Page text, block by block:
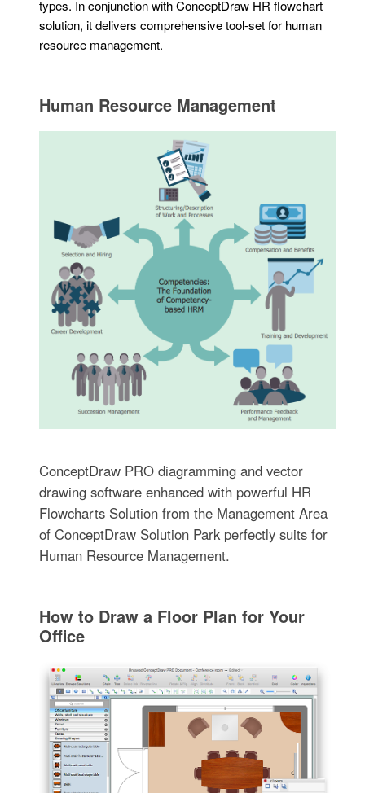
types. In conjunction with ConceptDraw HR flowchart
solution, it delivers comprehensive tool-set for human
resource management.
Human Resource Management
ConceptDraw PRO diagramming and vector
drawing software enhanced with powerful HR
Flowcharts Solution from the Management Area
of ConceptDraw Solution Park perfectly suits for
Human Resource Management.
How to Draw a Floor Plan for Your
Office